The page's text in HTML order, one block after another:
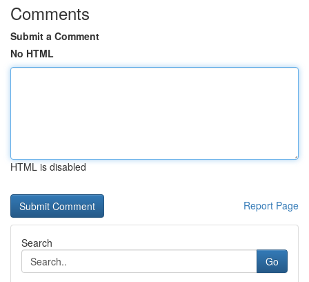
Comments
Submit a Comment
No HTML
HTML is disabled
Report Page
Search
Go